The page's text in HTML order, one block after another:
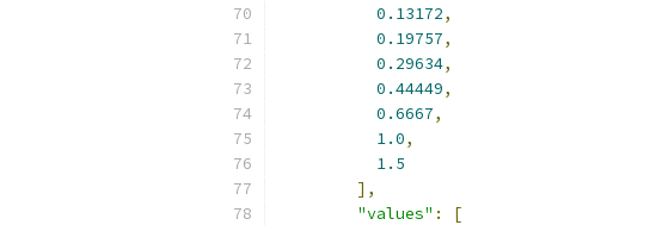
0.13172,
0.19757,
0.29634,
0.44449,
0.6667,
1.0,
1.5
],
"values" :
[